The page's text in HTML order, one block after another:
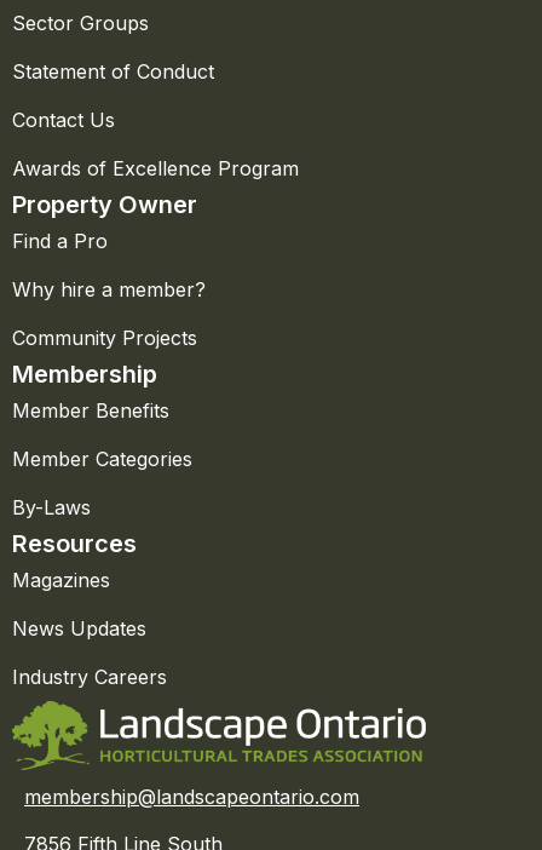
Sector Groups
Statement of Conduct
Contact Us
Awards of Excellence Program
Property Owner
Find a Pro
Why hire a member?
Community Projects
Membership
Member Benefits
Member Categories
By-Laws
Resources
Magazines
News Updates
Industry Careers
membership@landscapeontario.com
7856 Fifth Line South